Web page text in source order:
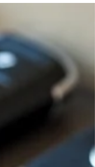
to the smartest, safest, and
for their homes this